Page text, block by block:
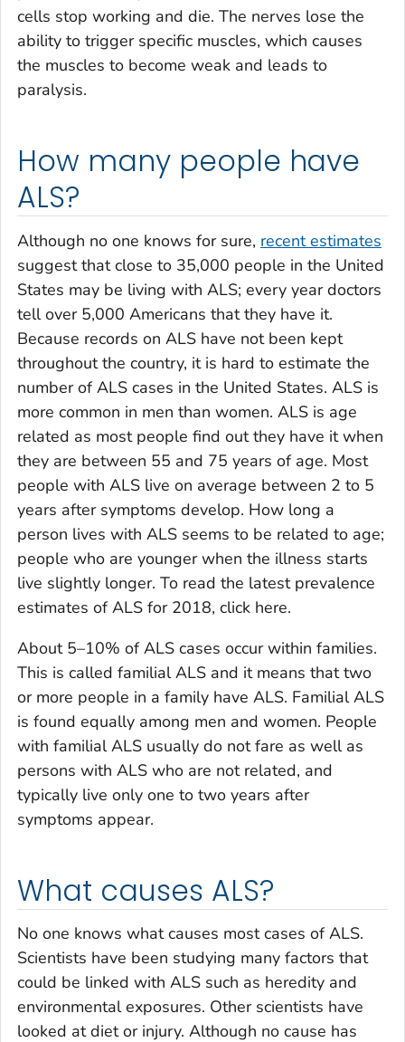
cells stop working and die. The nerves lose the
ability to trigger specific muscles, which causes
the muscles to become weak and leads to
paralysis.
How many people have
ALS?
Although no one knows for sure, recent estimates
suggest that close to 35,000 people in the United
States may be living with ALS; every year doctors
tell over 5,000 Americans that they have it.
Because records on ALS have not been kept
throughout the country, it is hard to estimate the
number of ALS cases in the United States. ALS is
more common in men than women. ALS is age
related as most people find out they have it when
they are between 55 and 75 years of age. Most
people with ALS live on average between 2 to 5
years after symptoms develop. How long a
person lives with ALS seems to be related to age;
people who are younger when the illness starts
live slightly longer. To read the latest prevalence
estimates of ALS for 2018, click here.
About 5–10% of ALS cases occur within families.
This is called familial ALS and it means that two
or more people in a family have ALS. Familial ALS
is found equally among men and women. People
with familial ALS usually do not fare as well as
persons with ALS who are not related, and
typically live only one to two years after
symptoms appear.
What causes ALS?
No one knows what causes most cases of ALS.
Scientists have been studying many factors that
could be linked with ALS such as heredity and
environmental exposures. Other scientists have
looked at diet or injury. Although no cause has